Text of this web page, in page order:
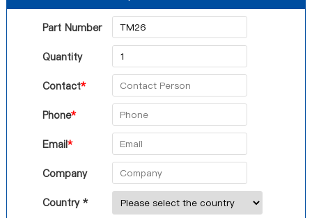
Part Number
Quantity
Contact*
Phone*
Email*
Company
Country *